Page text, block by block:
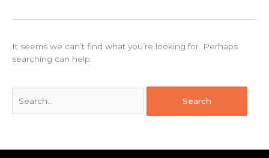
It seems we can’t find what you’re looking for. Perhaps
searching can help.